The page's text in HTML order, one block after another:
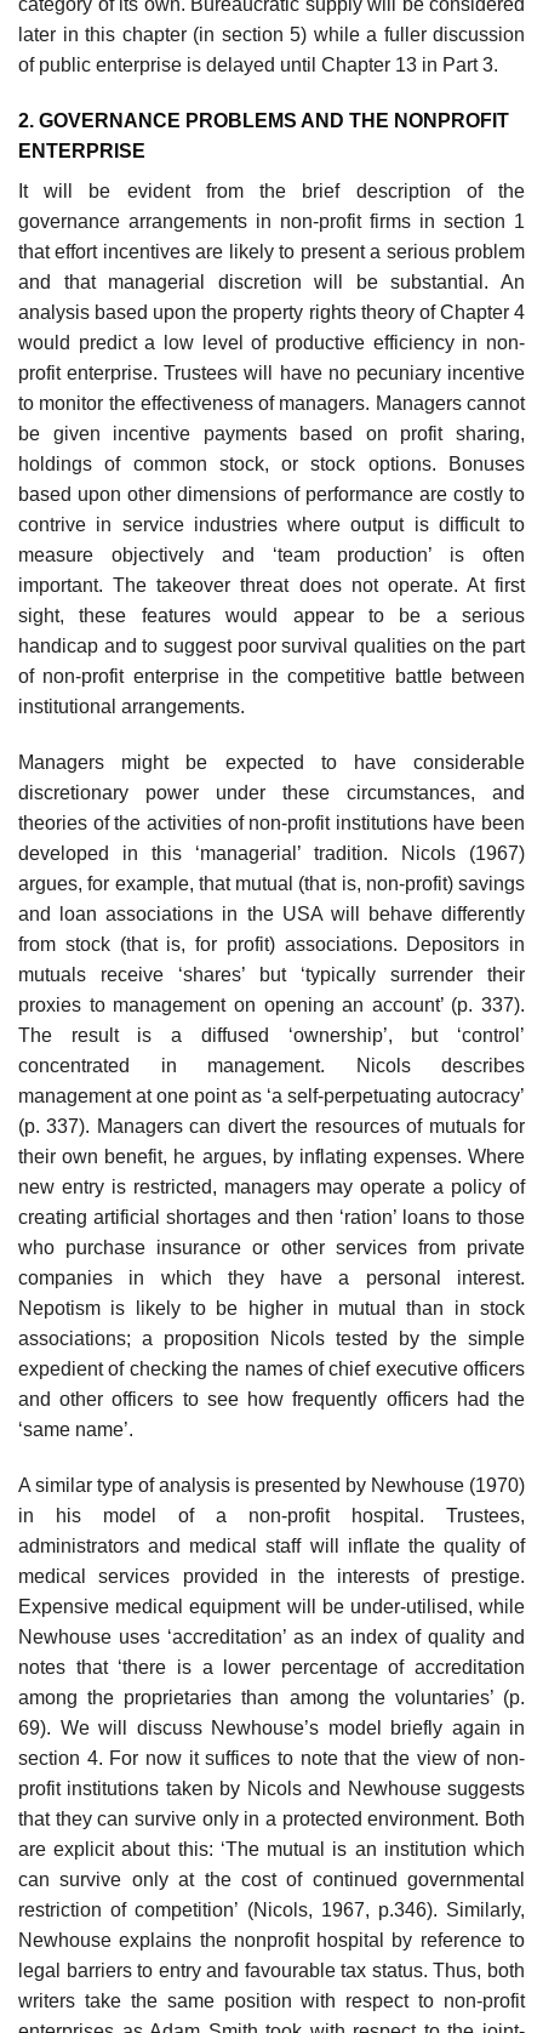
category of its own. Bureaucratic supply will be considered
later in this chapter (in section 5) while a fuller discussion
of public enterprise is delayed until Chapter 13 in Part 3.
2. GOVERNANCE PROBLEMS AND THE NON­PROFIT
ENTERPRISE
It will be evident from the brief description of the
governance arrange­ments in non-profit firms in section 1
that effort incentives are likely to present a serious problem
and that managerial discretion will be substan­tial. An
analysis based upon the property rights theory of Chapter 4
would predict a low level of productive efficiency in non-
profit enterprise. Trustees will have no pecuniary incentive
to monitor the effectiveness of managers. Managers cannot
be given incentive payments based on profit sharing,
holdings of common stock, or stock options. Bonuses
based upon other dimensions of performance are costly to
contrive in service industries where output is difficult to
measure objectively and ‘team production’ is often
important. The takeover threat does not operate. At first
sight, these features would appear to be a serious
handicap and to suggest poor survi­val qualities on the part
of non-profit enterprise in the competitive battle between
institutional arrangements.
Managers might be expected to have considerable
discretionary power under these circumstances, and
theories of the activities of non-profit insti­tutions have been
developed in this ‘managerial’ tradition. Nicols (1967)
argues, for example, that mutual (that is, non-profit) savings
and loan asso­ciations in the USA will behave differently
from stock (that is, for profit) associations. Depositors in
mutuals receive ‘shares’ but ‘typically surrender their
proxies to management on opening an account’ (p. 337).
The result is a diffused ‘ownership’, but ‘control’
concentrated in management. Nicols describes
management at one point as ‘a self-perpetuating autocracy’
(p. 337). Managers can divert the resources of mutuals for
their own benefit, he argues, by inflating expenses. Where
new entry is restricted, managers may operate a policy of
creating artificial shortages and then ‘ration’ loans to those
who purchase insurance or other services from private
companies in which they have a personal interest.
Nepotism is likely to be higher in mutual than in stock
associations; a proposition Nicols tested by the simple
expedient of checking the names of chief executive officers
and other offi­cers to see how frequently officers had the
‘same name’.
A similar type of analysis is presented by Newhouse (1970)
in his model of a non-profit hospital. Trustees,
administrators and medical staff will inflate the quality of
medical services provided in the interests of prestige.
Expensive medical equipment will be under-utilised, while
Newhouse uses ‘accreditation’ as an index of quality and
notes that ‘there is a lower per­centage of accreditation
among the proprietaries than among the volun­taries’ (p.
69). We will discuss Newhouse’s model briefly again in
section 4. For now it suffices to note that the view of non-
profit institutions taken by Nicols and Newhouse suggests
that they can survive only in a protected environment. Both
are explicit about this: ‘The mutual is an institution which
can survive only at the cost of continued governmental
restriction of competition’ (Nicols, 1967, p.346). Similarly,
Newhouse explains the non­profit hospital by reference to
legal barriers to entry and favourable tax status. Thus, both
writers take the same position with respect to non-profit